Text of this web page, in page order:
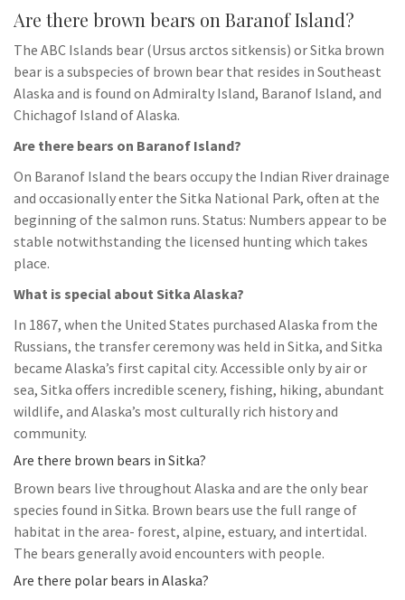
Are there brown bears on Baranof Island?
The ABC Islands bear (Ursus arctos sitkensis) or Sitka brown
bear is a subspecies of brown bear that resides in Southeast
Alaska and is found on Admiralty Island, Baranof Island, and
Chichagof Island of Alaska.
Are there bears on Baranof Island?
On Baranof Island the bears occupy the Indian River drainage
and occasionally enter the Sitka National Park, often at the
beginning of the salmon runs. Status: Numbers appear to be
stable notwithstanding the licensed hunting which takes
place.
What is special about Sitka Alaska?
In 1867, when the United States purchased Alaska from the
Russians, the transfer ceremony was held in Sitka, and Sitka
became Alaska’s first capital city. Accessible only by air or
sea, Sitka offers incredible scenery, fishing, hiking, abundant
wildlife, and Alaska’s most culturally rich history and
community.
Are there brown bears in Sitka?
Brown bears live throughout Alaska and are the only bear
species found in Sitka. Brown bears use the full range of
habitat in the area- forest, alpine, estuary, and intertidal.
The bears generally avoid encounters with people.
Are there polar bears in Alaska?